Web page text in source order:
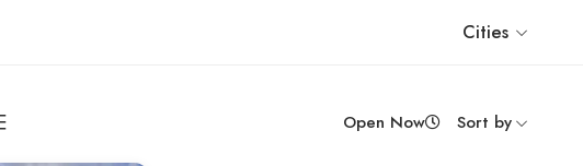
Cities
Open Now Sort by